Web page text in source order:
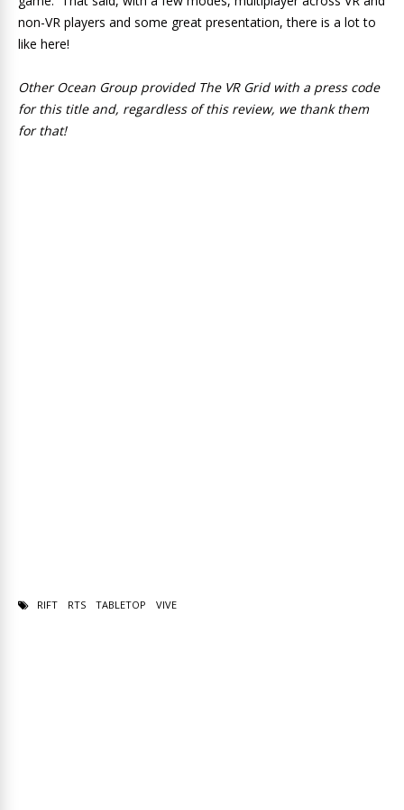
non-VR players and some great presentation, there is a lot to
like here!
Other Ocean Group provided The VR Grid with a press code
for this title and, regardless of this review, we thank them
for that!
RIFT RTS TABLETOP VIVE